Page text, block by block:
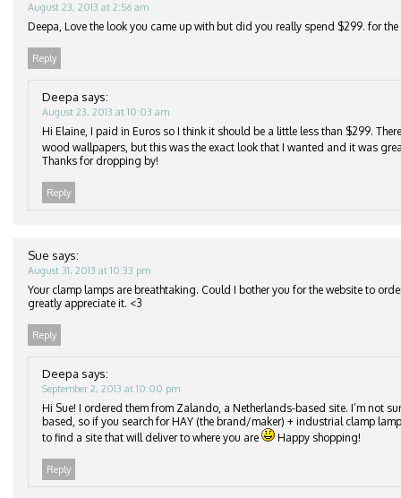
August 23, 2013 at 2:56 am
Deepa, Love the look you came up with but did you really spend $299. for the
Reply
Deepa says:
August 23, 2013 at 10:03 am
Hi Elaine, I paid in Euros so I think it should be a little less than $299.
wood wallpapers, but this was the exact look that I wanted and it was
Thanks for dropping by!
Reply
Sue says:
August 31, 2013 at 10:33 pm
Your clamp lamps are breathtaking. Could I bother you for the website to
greatly appreciate it. <3
Reply
Deepa says:
September 2, 2013 at 10:00 pm
Hi Sue! I ordered them from Zalando, a Netherlands-based site. I’m not
based, so if you search for HAY (the brand/maker) + industrial clamp
to find a site that will deliver to where you are
Happy shopping!
Reply